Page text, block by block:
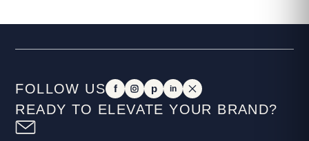
FOLLOW US f p in
READY TO ELEVATE YOUR BRAND?